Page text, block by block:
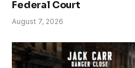
Federal Court
August 7, 2026